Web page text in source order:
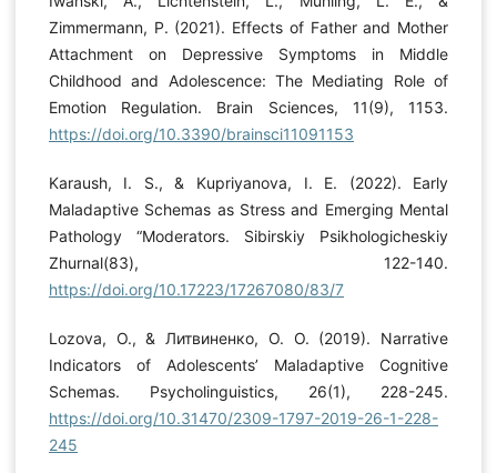
Zimmermann, P. (2021). Effects of Father and Mother
Attachment on Depressive Symptoms in Middle
Childhood and Adolescence: The Mediating Role of
Emotion Regulation. Brain Sciences, 11(9), 1153.
https://doi.org/10.3390/brainsci11091153
Karaush, I. S., & Kupriyanova, I. E. (2022). Early
Maladaptive Schemas as Stress and Emerging Mental
Pathology “Moderators. Sibirskiy Psikhologicheskiy
Zhurnal(83), 122-140.
https://doi.org/10.17223/17267080/83/7
Lozova, O., & Литвиненко, О. О. (2019). Narrative
Indicators of Adolescents’ Maladaptive Cognitive
Schemas. Psycholinguistics, 26(1), 228-245.
https://doi.org/10.31470/2309-1797-2019-26-1-228-
245